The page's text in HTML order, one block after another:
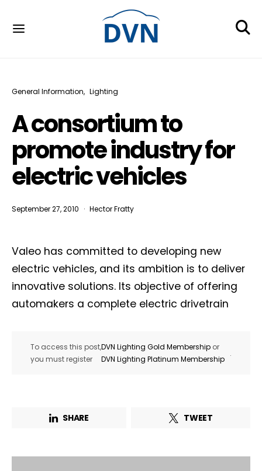
General Information Lighting
A consortium to
promote industry for
electric vehicles
September 27, 2010 Hector Fratty
Valeo has committed to developing new
electric vehicles, and its ambition is to deliver
innovative solutions. Its objective of offering
automakers a complete electric drivetrain
To access this post,
you must register
DVN Lighting Gold Membership or
DVN Lighting Platinum Membership
.
SHARE TWEET